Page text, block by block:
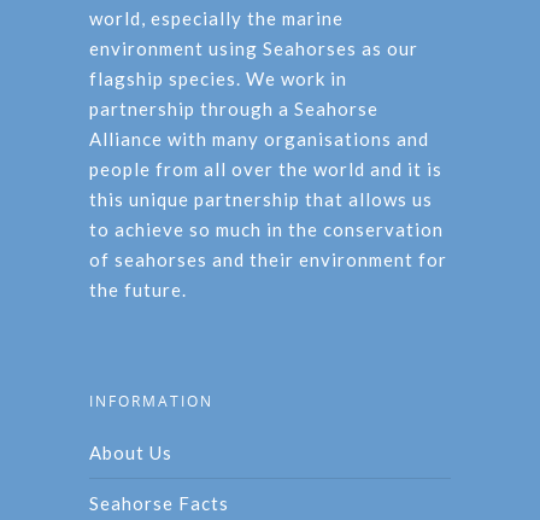
world, especially the marine
environment using Seahorses as our
flagship species. We work in
partnership through a Seahorse
Alliance with many organisations and
people from all over the world and it is
this unique partnership that allows us
to achieve so much in the conservation
of seahorses and their environment for
the future.
INFORMATION
About Us
Seahorse Facts